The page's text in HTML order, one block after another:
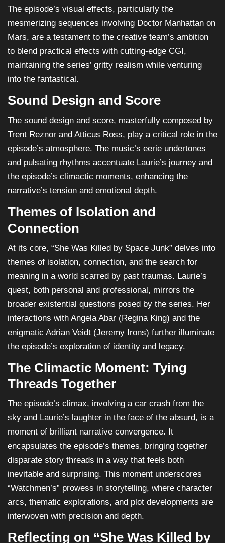
The episode’s visual effects, particularly the
mesmerizing sequences involving Doctor Manhattan on
Mars, are a testament to the creative team’s ambition
to blend practical effects with cutting-edge CGI,
maintaining the series’ gritty realism while venturing
into the fantastical.
Sound Design and Score
The sound design and score, masterfully composed by
Trent Reznor and Atticus Ross, play a critical role in the
episode’s atmosphere. The music’s eerie undertones
and pulsating rhythms accentuate Laurie’s journey and
the episode’s climactic moments, enhancing the
narrative’s tension and emotional depth.
Themes of Isolation and
Connection
At its core, “She Was Killed by Space Junk” delves into
themes of isolation, connection, and the search for
meaning in a world scarred by past traumas. Laurie’s
quest, both personal and professional, mirrors the
broader existential questions posed by the series. Her
interactions with Angela Abar (Regina King) and the
enigmatic Adrian Veidt (Jeremy Irons) further illuminate
the episode’s exploration of identity and legacy.
The Climactic Moment: Tying
Threads Together
The episode’s climax, involving a car crash from the
sky and Laurie’s laughter in the face of the absurd, is a
moment of brilliant narrative convergence. It
encapsulates the episode’s themes, bringing together
disparate story threads in a way that feels both
inevitable and surprising. This moment underscores
“Watchmen’s” prowess in storytelling, where character
arcs, thematic explorations, and plot developments are
interwoven with precision and depth.
Reflecting on “She Was Killed by